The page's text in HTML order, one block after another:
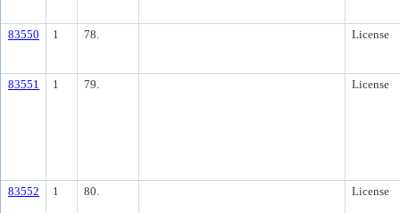
83550 1 78. License
83551 1 79. License
83552 1 80. License